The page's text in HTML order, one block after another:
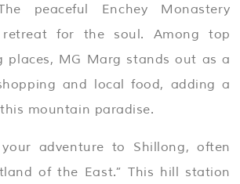
peaceful Enchey Monastery
for the soul. Among top
places, MG Marg stands out as a
and local food, adding a
mountain paradise.
adventure to Shillong, often
of the East.” This hill station